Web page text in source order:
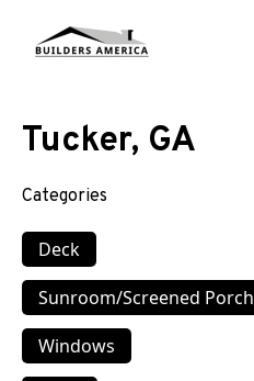
Tucker, GA
Categories
Deck
Sunroom/Screened Porch
Windows